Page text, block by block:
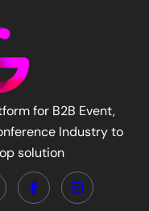
for B2B Event,
Industry to
solution